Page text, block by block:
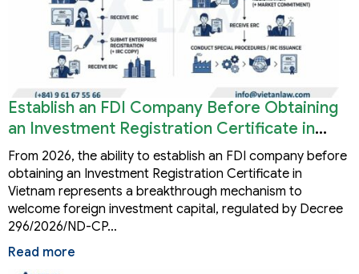
Establish an FDI Company Before Obtaining
an Investment Registration Certificate in
Vietnam
From 2026, the ability to establish an FDI company before
obtaining an Investment Registration Certificate in
Vietnam represents a breakthrough mechanism to
welcome foreign investment capital, regulated by Decree
296/2026/ND-CP…
Read more